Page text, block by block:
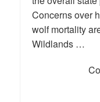
Concerns over
wolf mortality
Wildlands …